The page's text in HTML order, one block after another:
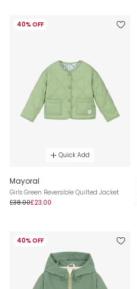
40% OFF
Quick Add
Mayoral
Girls Green Reversible Quilted Jacket
£38.00£23.00
40% OFF